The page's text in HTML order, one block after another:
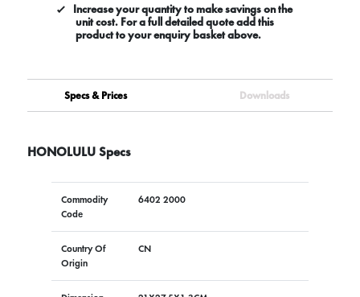
Increase your quantity to make savings on the
unit cost. For a full detailed quote add this
product to your enquiry basket above.
Specs & Prices Downloads
HONOLULU Specs
Commodity
Code
6402 2000
Country Of
Origin
CN